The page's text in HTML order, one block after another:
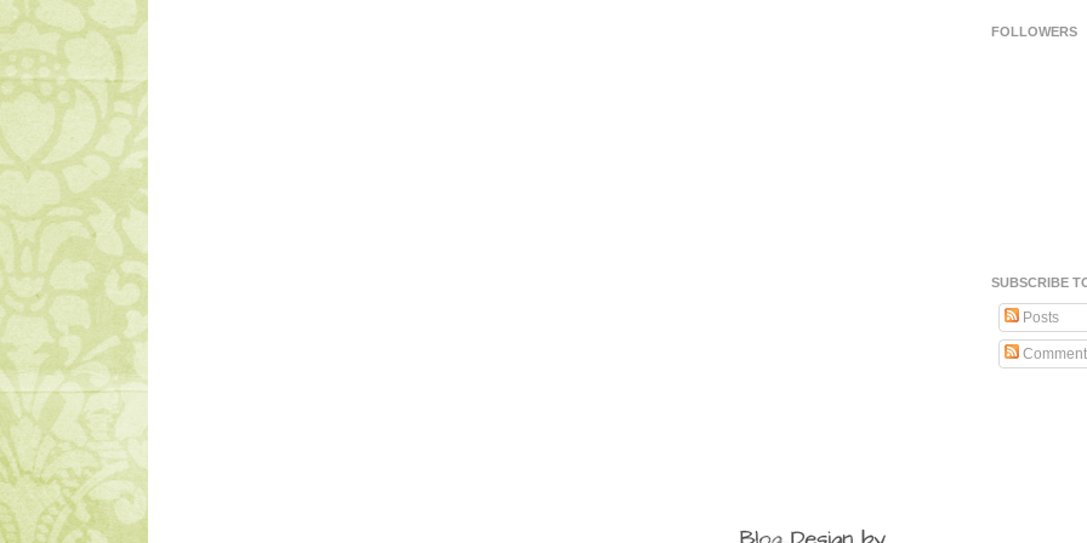
FOLLOWERS
SUBSCRIBE
Posts